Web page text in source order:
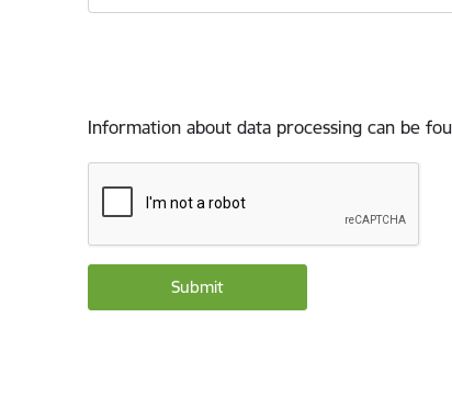
Information about data processing can be